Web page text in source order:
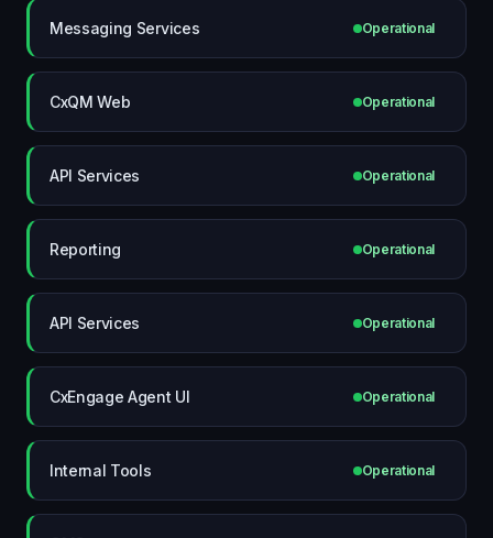
Messaging Services Operational
CxQM Web Operational
API Services Operational
Reporting Operational
API Services Operational
CxEngage Agent UI Operational
Internal Tools Operational